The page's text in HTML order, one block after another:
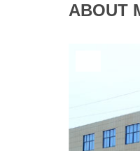
ABOUT